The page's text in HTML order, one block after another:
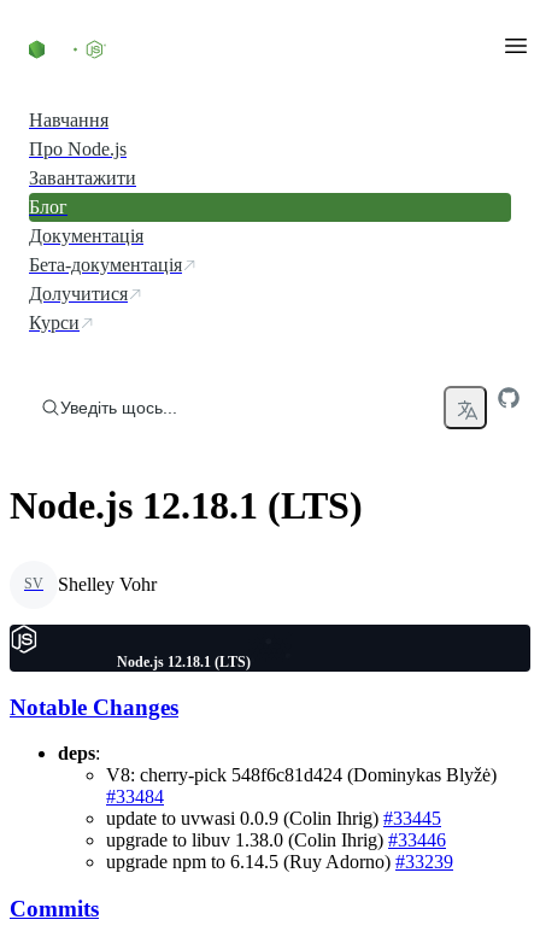
Навчання
Про Node.js
Завантажити
Блог
Документація
Бета-документація
Долучитися
Курси
Уведіть щось...
Node.js 12.18.1 (LTS)
SV Shelley Vohr
Node.js 12.18.1 (LTS)
Notable Changes
deps:
V8: cherry-pick 548f6c81d424 (Dominykas Blyžė)
#33484
update to uvwasi 0.0.9 (Colin Ihrig) #33445
upgrade to libuv 1.38.0 (Colin Ihrig) #33446
upgrade npm to 6.14.5 (Ruy Adorno) #33239
Commits